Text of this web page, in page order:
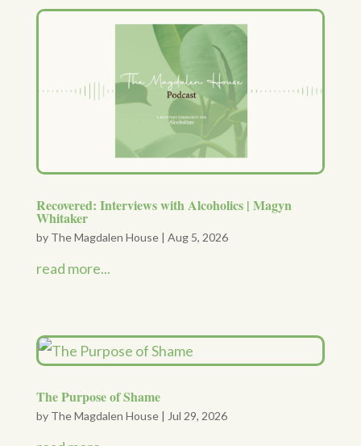
Recovered: Interviews with Alcoholics | Magyn
Whitaker
by The Magdalen House| Aug 5, 2026
read more...
The Purpose of Shame
by The Magdalen House| Jul 29, 2026